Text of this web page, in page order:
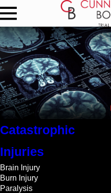
Did
Catastrophic
Injuries
Brain Injury
Burn Injury
Paralysis